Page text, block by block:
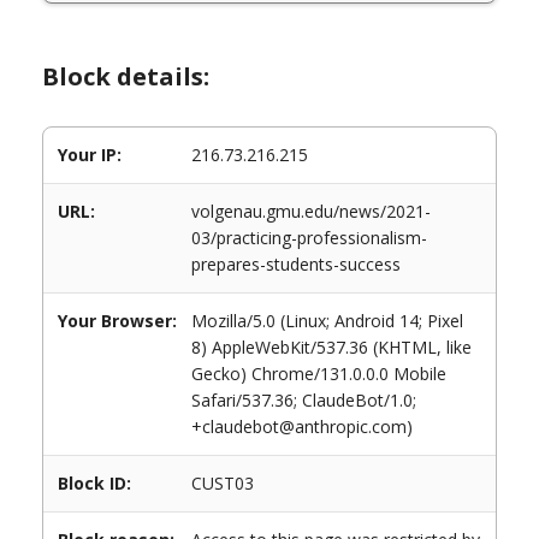
Block details:
Your IP: 216.73.216.215
URL:
volgenau.gmu.edu/news/2021-
03/practicing-professionalism-
prepares-students-success
Your Browser:
Mozilla/5.0 (Linux; Android 14; Pixel
8) AppleWebKit/537.36 (KHTML, like
Gecko) Chrome/131.0.0.0 Mobile
Safari/537.36; ClaudeBot/1.0;
+claudebot@anthropic.com)
Block ID: CUST03